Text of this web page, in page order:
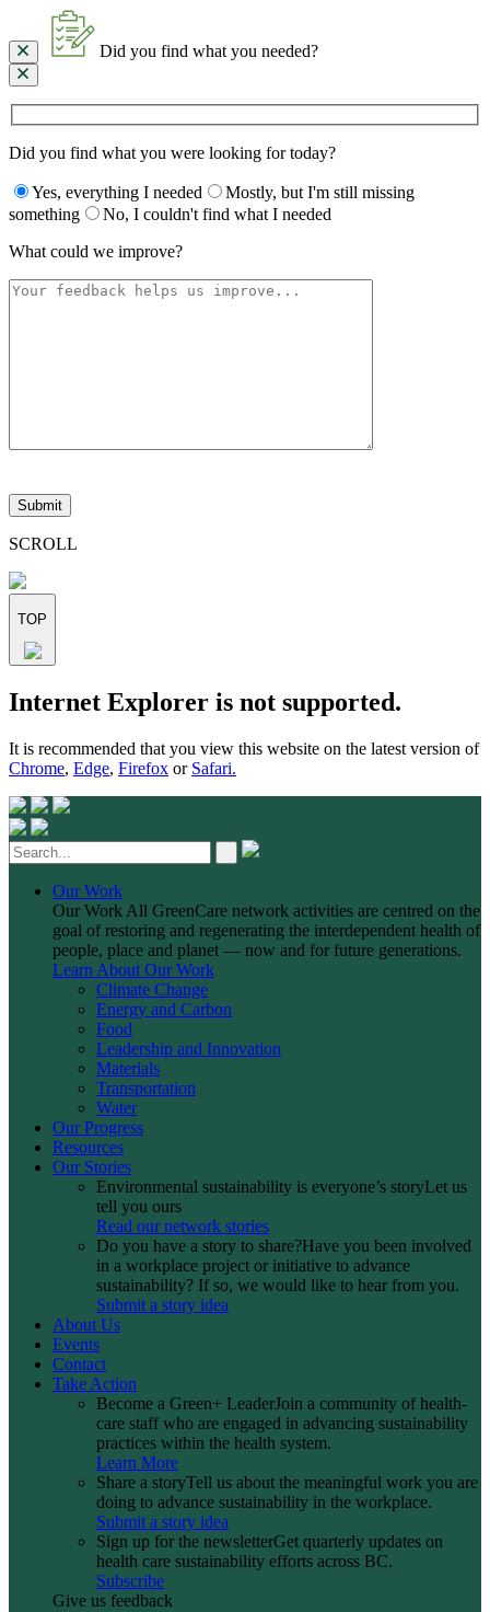
Did you find what you needed?
Did you find what you were looking for today?
Yes, everything I needed
Mostly, but I'm still missing
something
No, I couldn't find what I needed
What could we improve?
leave
this
field
SCROLL
TOP
Skip
to
Internet Explorer is not supported.
It is recommended that you view this website on the latest version of
Chrome, Edge, Firefox or Safari.
Our Work
Our Work All GreenCare network activities are centred on the
goal of restoring and regenerating the interdependent health of
people, place and planet — now and for future generations.
Learn About Our Work
Climate Change
Energy and Carbon
Food
Leadership and Innovation
Materials
Transportation
Water
Our Progress
Resources
Our Stories
Environmental sustainability is everyone’s storyLet us
tell you ours
Read our network stories
Do you have a story to share?Have you been involved
in a workplace project or initiative to advance
sustainability? If so, we would like to hear from you.
Submit a story idea
About Us
Events
Contact
Take Action
Become a Green+ LeaderJoin a community of health-
care staff who are engaged in advancing sustainability
practices within the health system.
Learn More
Share a storyTell us about the meaningful work you are
doing to advance sustainability in the workplace.
Submit a story idea
Sign up for the newsletterGet quarterly updates on
health care sustainability efforts across BC.
Subscribe
Give us feedback